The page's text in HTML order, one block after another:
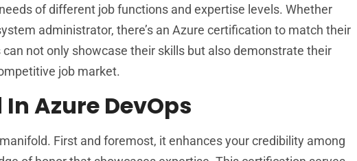
of different job functions and expertise levels. Whether
administrator, there’s an Azure certification to match their
not only showcase their skills but also demonstrate their
job market.
Azure DevOps
First and foremost, it enhances your credibility among